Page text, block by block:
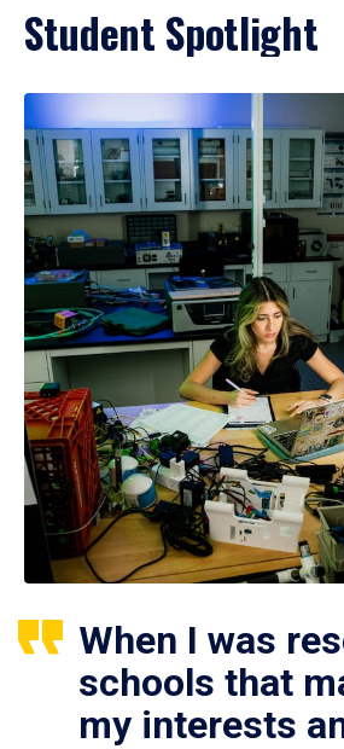
Student Spotlight
When I was
schools that
my interests